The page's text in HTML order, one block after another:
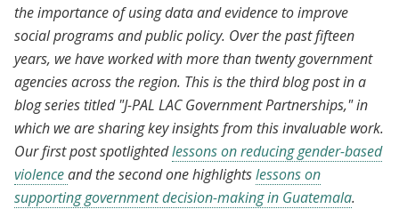
the importance of using data and evidence to improve
social programs and public policy. Over the past fifteen
years, we have worked with more than twenty government
agencies across the region. This is the third blog post in a
blog series titled "J-PAL LAC Government Partnerships," in
which we are sharing key insights from this invaluable work.
Our first post spotlightedlessons on reducing gender-based
violenceand the second one highlightslessons on
supporting government decision-making in Guatemala.